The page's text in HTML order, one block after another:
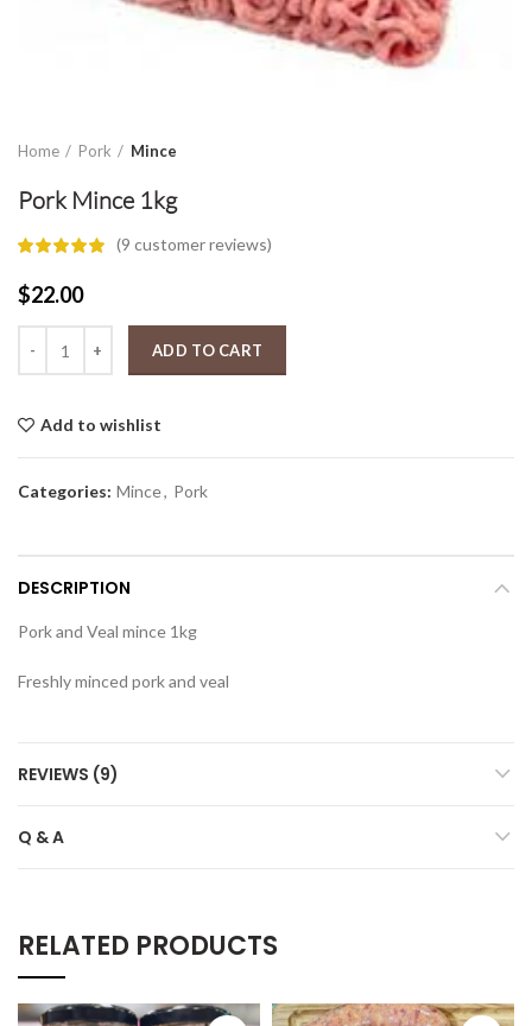
Home Pork Mince
Pork Mince 1kg
(9 customer reviews)
$22.00
ADD TO CART
Add to wishlist
Categories: Mince, Pork
DESCRIPTION
Pork and Veal mince 1kg
Freshly minced pork and veal
REVIEWS (9)
Q & A
RELATED PRODUCTS